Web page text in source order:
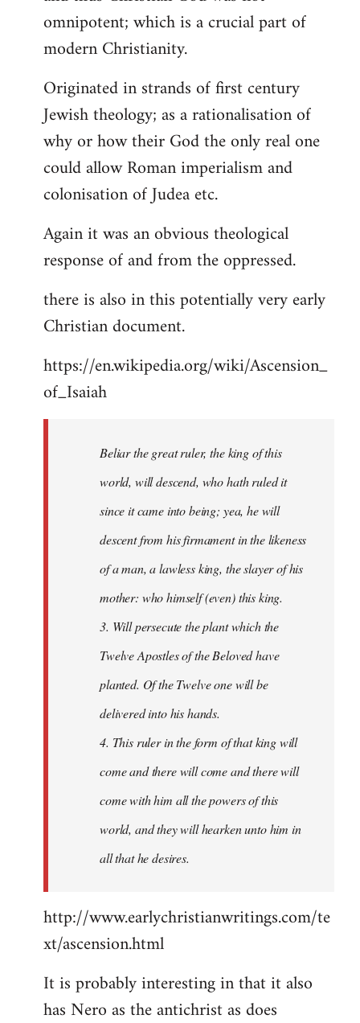
libcom.org
omnipotent; which is a crucial part of
modern Christianity.
Originated in strands of first century
Jewish theology; as a rationalisation of
why or how their God the only real one
could allow Roman imperialism and
colonisation of Judea etc.
Again it was an obvious theological
response of and from the oppressed.
there is also in this potentially very early
Christian document.
https://en.wikipedia.org/wiki/Ascension_
of_Isaiah
Beliar the great ruler, the king of this
world, will descend, who hath ruled it
since it came into being; yea, he will
descent from his firmament in the likeness
of a man, a lawless king, the slayer of his
mother: who himself (even) this king.
3. Will persecute the plant which the
Twelve Apostles of the Beloved have
planted. Of the Twelve one will be
delivered into his hands.
4. This ruler in the form of that king will
come and there will come and there will
come with him all the powers of this
world, and they will hearken unto him in
all that he desires.
http://www.earlychristianwritings.com/te
xt/ascension.html
It is probably interesting in that it also
has Nero as the antichrist as does